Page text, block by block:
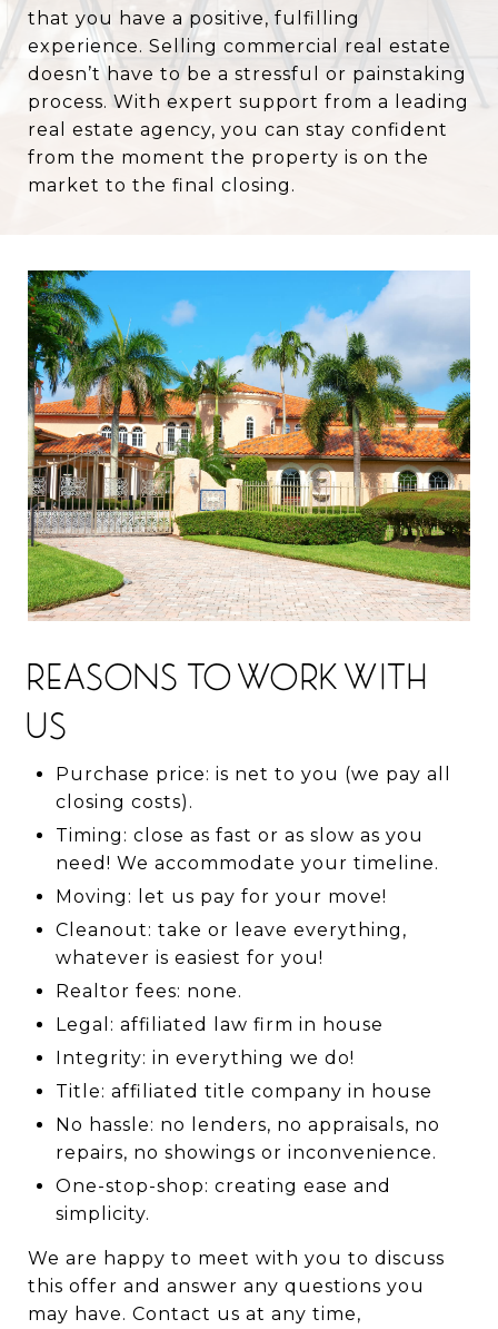
that you have a positive, fulfilling
experience. Selling commercial real estate
doesn’t have to be a stressful or painstaking
process. With expert support from a leading
real estate agency, you can stay confident
from the moment the property is on the
market to the final closing.
REASONS TO WORK WITH
US
Purchase price: is net to you (we pay all
closing costs).
Timing: close as fast or as slow as you
need! We accommodate your timeline.
Moving: let us pay for your move!
Cleanout: take or leave everything,
whatever is easiest for you!
Realtor fees: none.
Legal: affiliated law firm in house
Integrity: in everything we do!
Title: affiliated title company in house
No hassle: no lenders, no appraisals, no
repairs, no showings or inconvenience.
One-stop-shop: creating ease and
simplicity.
We are happy to meet with you to discuss
this offer and answer any questions you
may have. Contact us at any time,